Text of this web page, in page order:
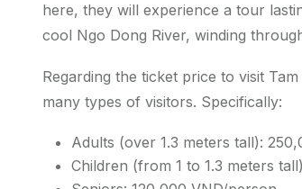
here, they will experience a tour
cool Ngo Dong River, winding
Regarding the ticket price to visit
many types of visitors. Specifically:
Adults (over 1.3 meters tall):
Children (from 1 to 1.3 meters